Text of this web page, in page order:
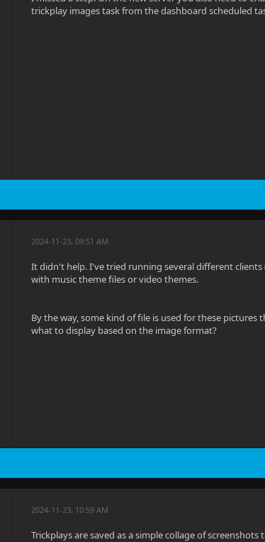
trickplay images task from the dashboard scheduled
2024-11-23, 09:51 AM
It didn't help. I've tried running several different
with music theme files or video themes.
By the way, some kind of file is used for these
what to display based on the image format?
2024-11-23, 10:59 AM
Trickplays are saved as a simple collage of